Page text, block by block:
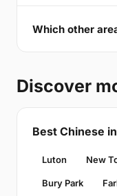
Which other
Discover
Best Chinese
Luton New
Bury Park